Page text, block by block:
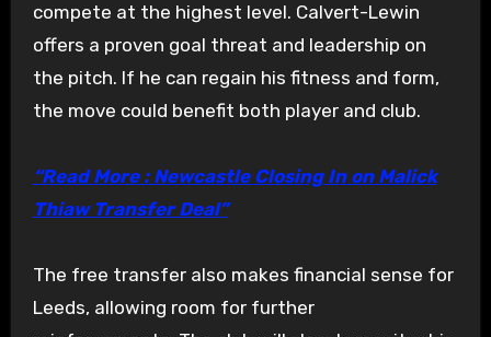
compete at the highest level. Calvert-Lewin
offers a proven goal threat and leadership on
the pitch. If he can regain his fitness and form,
the move could benefit both player and club.
“Read More : Newcastle Closing In on Malick
Thiaw Transfer Deal”
The free transfer also makes financial sense for
Leeds, allowing room for further